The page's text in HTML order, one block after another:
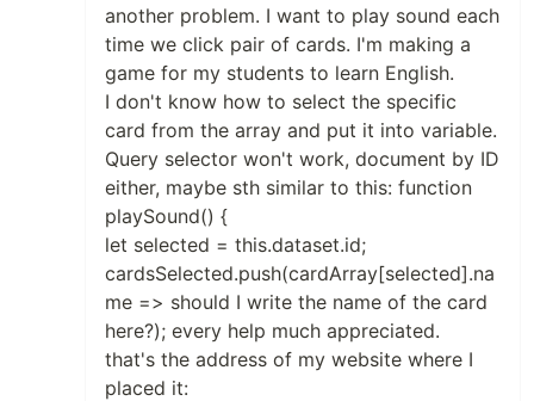
another problem. I want to play sound each
time we click pair of cards. I'm making a
game for my students to learn English.
I don't know how to select the specific
card from the array and put it into variable.
Query selector won't work, document by ID
either, maybe sth similar to this: function
playSound() {
let selected = this.dataset.id;
cardsSelected.push(cardArray[selected].na
me => should I write the name of the card
here?); every help much appreciated.
that's the address of my website where I
placed it: